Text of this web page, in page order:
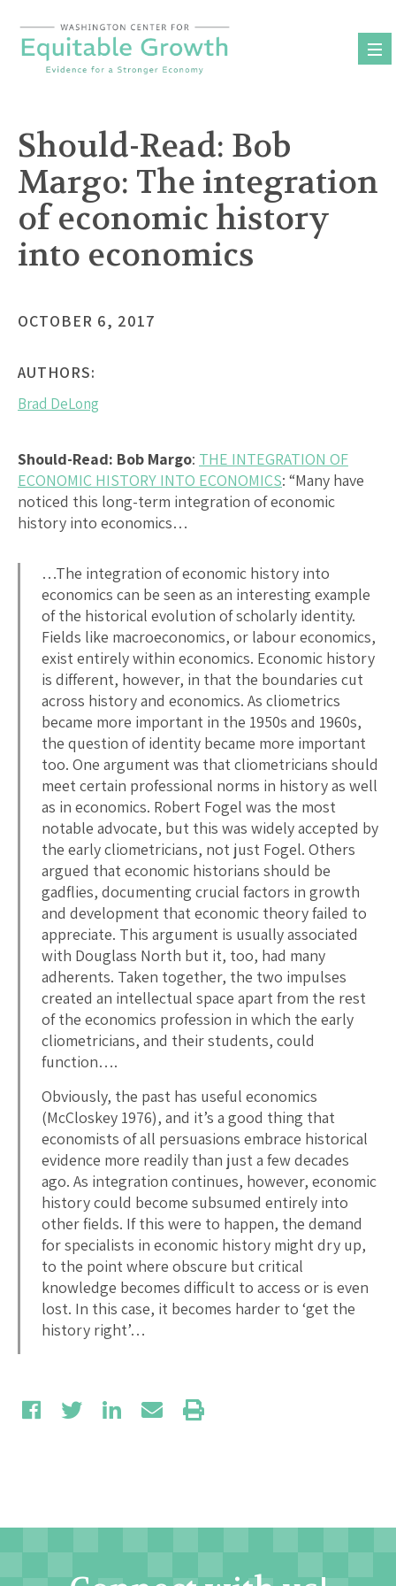
content
Should-Read: Bob
Margo: The integration
of economic history
into economics
OCTOBER 6, 2017
AUTHORS:
Brad DeLong
Should-Read: Bob Margo: THE INTEGRATION OF
ECONOMIC HISTORY INTO ECONOMICS: “Many have
noticed this long-term integration of economic
history into economics…
…The integration of economic history into
economics can be seen as an interesting example
of the historical evolution of scholarly identity.
Fields like macroeconomics, or labour economics,
exist entirely within economics. Economic history
is different, however, in that the boundaries cut
across history and economics. As cliometrics
became more important in the 1950s and 1960s,
the question of identity became more important
too. One argument was that cliometricians should
meet certain professional norms in history as well
as in economics. Robert Fogel was the most
notable advocate, but this was widely accepted by
the early cliometricians, not just Fogel. Others
argued that economic historians should be
gadflies, documenting crucial factors in growth
and development that economic theory failed to
appreciate. This argument is usually associated
with Douglass North but it, too, had many
adherents. Taken together, the two impulses
created an intellectual space apart from the rest
of the economics profession in which the early
cliometricians, and their students, could
function….
Obviously, the past has useful economics
(McCloskey 1976), and it’s a good thing that
economists of all persuasions embrace historical
evidence more readily than just a few decades
ago. As integration continues, however, economic
history could become subsumed entirely into
other fields. If this were to happen, the demand
for specialists in economic history might dry up,
to the point where obscure but critical
knowledge becomes difficult to access or is even
lost. In this case, it becomes harder to ‘get the
history right’…